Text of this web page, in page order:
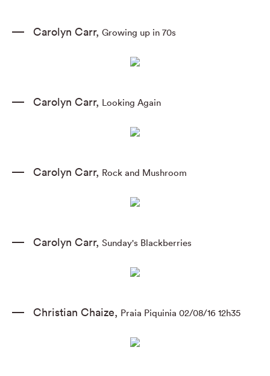
Carolyn Carr, Growing up in 70s
Carolyn Carr, Looking Again
Carolyn Carr, Rock and Mushroom
Carolyn Carr, Sunday's Blackberries
Christian Chaize, Praia Piquinia 02/08/16 12h35